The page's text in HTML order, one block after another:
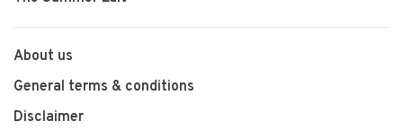
About us
General terms & conditions
Disclaimer